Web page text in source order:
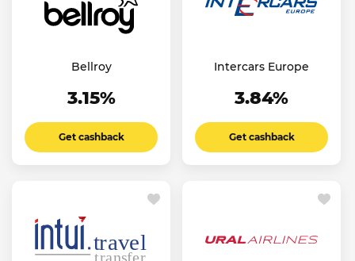
Bellroy
3.15%
Get cashback
Intercars Europe
3.84%
Get cashback